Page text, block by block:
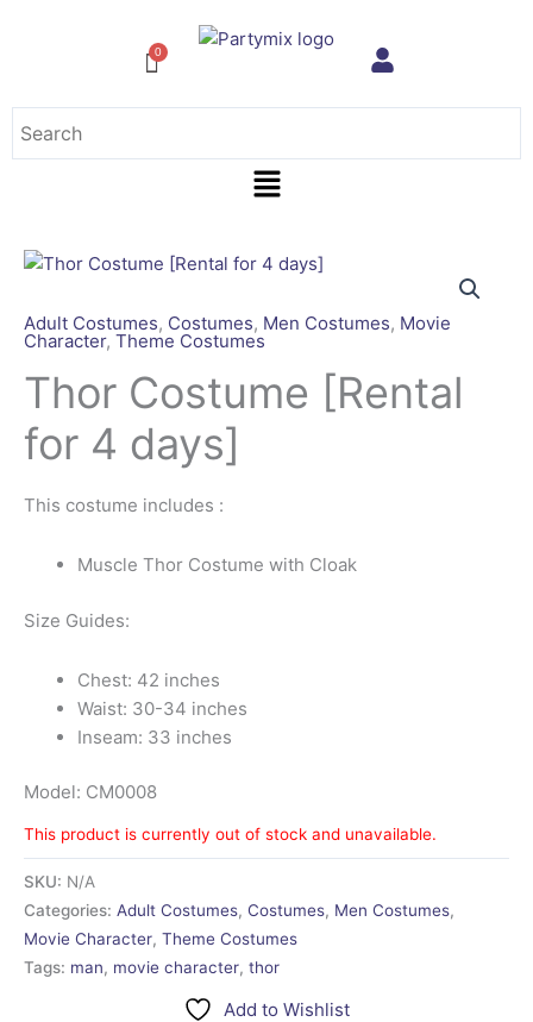
Menu
Adult Costumes, Costumes, Men Costumes, Movie
Character, Theme Costumes
Thor Costume [Rental
for 4 days]
This costume includes :
Muscle Thor Costume with Cloak
Size Guides:
Chest: 42 inches
Waist: 30-34 inches
Inseam: 33 inches
Model: CM0008
This product is currently out of stock and unavailable.
SKU: N/A
Categories: Adult Costumes, Costumes, Men Costumes,
Movie Character, Theme Costumes
Tags: man, movie character, thor
Add to Wishlist